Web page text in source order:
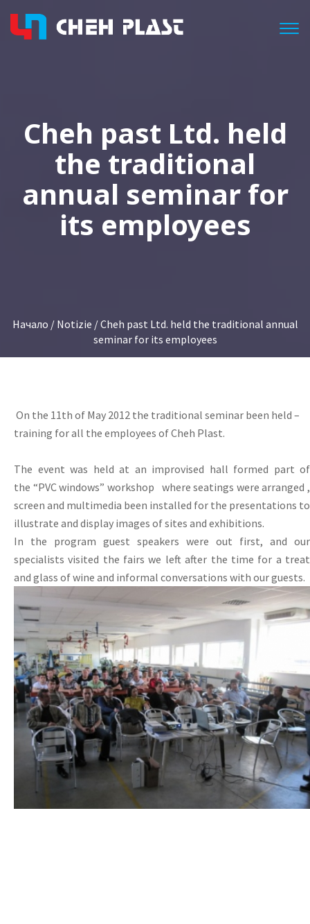
Cheh past Ltd. held
the traditional
annual seminar for
its employees
Начало / Notizie / Cheh past Ltd. held the traditional annual
seminar for its employees
On the 11th of May 2012 the traditional seminar been held –
training for all the employees of Cheh Plast.
The event was held at an improvised hall formed part of
the “PVC windows” workshop whereseatings were arranged ,
screen and multimedia been installed for the presentations to
illustrate and display images ofsites and exhibitions.
In the program guest speakers were out first, and our
specialists visited the fairs we left after the time for a treat
and glass of wine and informal conversations with our guests.